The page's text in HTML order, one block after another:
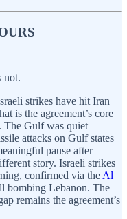
not.
strikes have hit Iran
is the agreement’s core
The Gulf was quiet
attacks on Gulf states
pause after
story. Israeli strikes
confirmed via the Al
bombing Lebanon. The
remains the agreement’s